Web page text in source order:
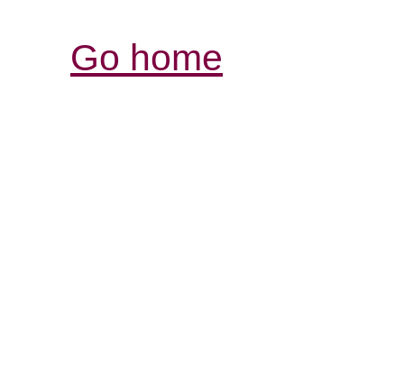
Go home